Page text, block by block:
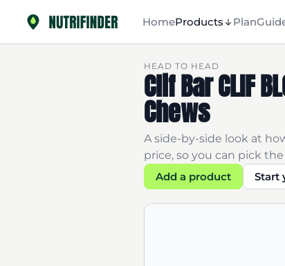
HomeProducts Plan
HEAD TO HEAD
Clif Bar CLIF
Chews
A side-by-side look at
price, so you can pick
Add a product
Start